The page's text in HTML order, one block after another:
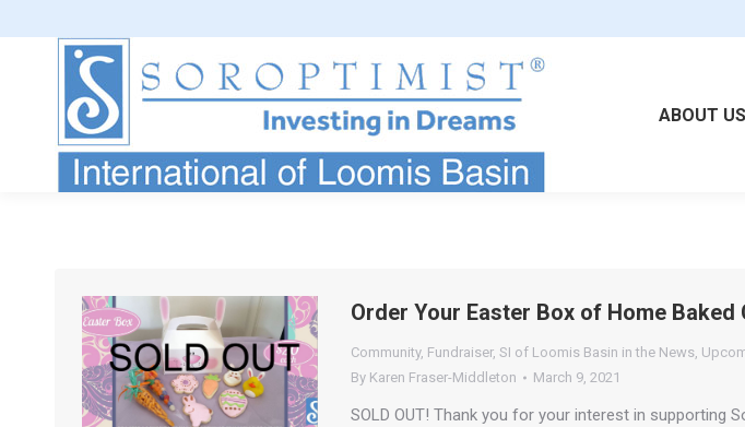
ABOUT US
Order Your Easter Box of Home Baked
Community, Fundraiser, SI of Loomis Basin in the News,
By Karen Fraser-Middleton March 9, 2021
SOLD OUT! Thank you for your interest in supporting